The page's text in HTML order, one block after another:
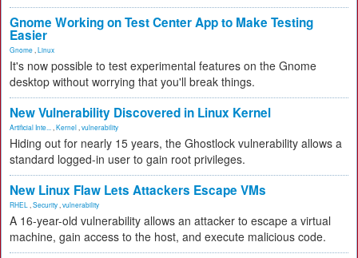
Gnome Working on Test Center App to Make Testing
Easier
Gnome Linux
It's now possible to test experimental features on the Gnome
desktop without worrying that you'll break things.
New Vulnerability Discovered in Linux Kernel
Artificial Inte... Kernel vulnerability
Hiding out for nearly 15 years, the Ghostlock vulnerability allows a
standard logged-in user to gain root privileges.
New Linux Flaw Lets Attackers Escape VMs
RHEL Security vulnerability
A 16-year-old vulnerability allows an attacker to escape a virtual
machine, gain access to the host, and execute malicious code.